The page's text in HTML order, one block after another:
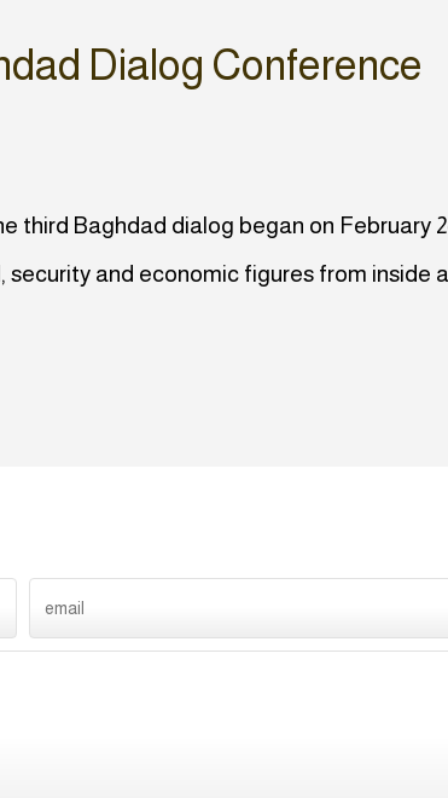
Dialog Conference
third Baghdad dialog began on February
security and economic figures from inside